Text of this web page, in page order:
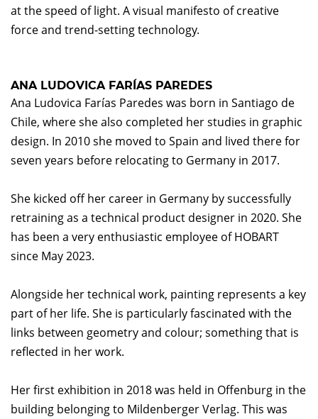
at the speed of light. A visual manifesto of creative
force and trend-setting technology.
ANA LUDOVICA FARÍAS PAREDES
Ana Ludovica Farías Paredes was born in Santiago de
Chile, where she also completed her studies in graphic
design. In 2010 she moved to Spain and lived there for
seven years before relocating to Germany in 2017.
She kicked off her career in Germany by successfully
retraining as a technical product designer in 2020. She
has been a very enthusiastic employee of HOBART
since May 2023.
Alongside her technical work, painting represents a key
part of her life. She is particularly fascinated with the
links between geometry and colour; something that is
reflected in her work.
Her first exhibition in 2018 was held in Offenburg in the
building belonging to Mildenberger Verlag. This was